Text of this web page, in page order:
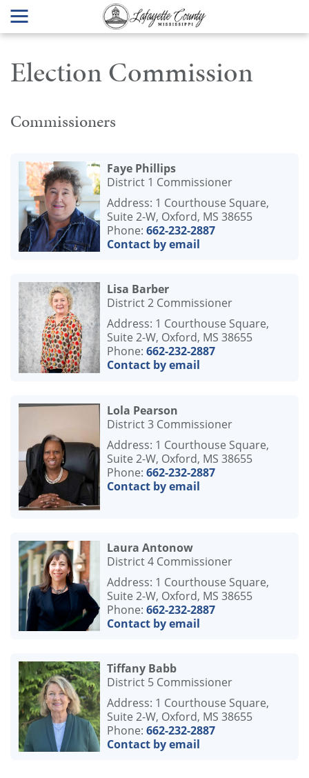
Election Commission
Commissioners
Faye Phillips
District 1 Commissioner
Address: 1 Courthouse Square,
Suite 2-W, Oxford, MS 38655
Phone:662-232-2887
Contact by email
Lisa Barber
District 2 Commissioner
Address: 1 Courthouse Square,
Suite 2-W, Oxford, MS 38655
Phone:662-232-2887
Contact by email
Lola Pearson
District 3 Commissioner
Address: 1 Courthouse Square,
Suite 2-W, Oxford, MS 38655
Phone:662-232-2887
Contact by email
Laura Antonow
District 4 Commissioner
Address: 1 Courthouse Square,
Suite 2-W, Oxford, MS 38655
Phone:662-232-2887
Contact by email
Tiffany Babb
District 5 Commissioner
Address: 1 Courthouse Square,
Suite 2-W, Oxford, MS 38655
Phone:662-232-2887
Contact by email